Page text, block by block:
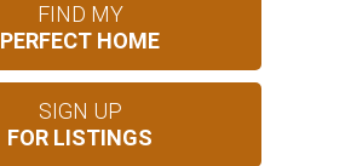
FIND MY
PERFECT HOME
SIGN UP
FOR LISTINGS